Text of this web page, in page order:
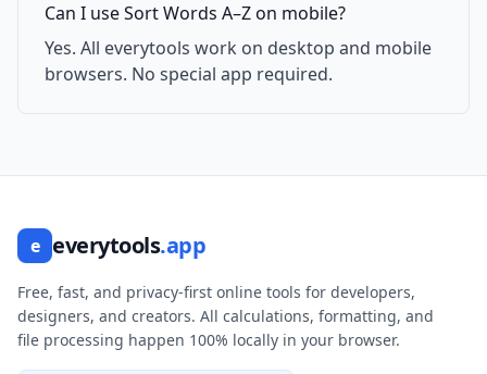
Can I use Sort Words A–Z on mobile?
Yes. All everytools work on desktop and mobile
browsers. No special app required.
e everytools.app
Free, fast, and privacy-first online tools for developers,
designers, and creators. All calculations, formatting, and
file processing happen 100% locally in your browser.